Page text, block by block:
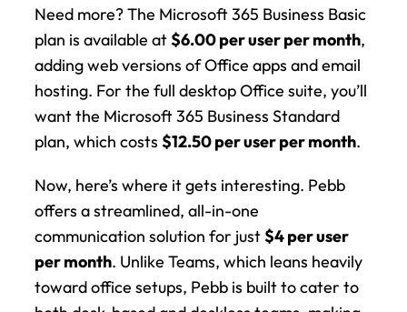
Need more? The Microsoft 365 Business Basic
plan is available at $6.00 per user per month,
adding web versions of Office apps and email
hosting. For the full desktop Office suite, you’ll
want the Microsoft 365 Business Standard
plan, which costs $12.50 per user per month.
Now, here’s where it gets interesting. Pebb
offers a streamlined, all-in-one
communication solution for just $4 per user
per month. Unlike Teams, which leans heavily
toward office setups, Pebb is built to cater to